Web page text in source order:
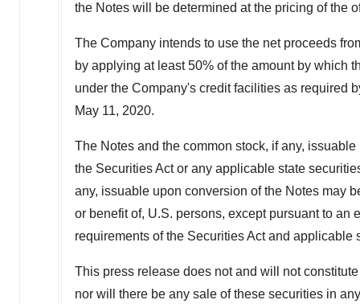
the Notes will be determined at the pricing of the
The Company intends to use the net proceeds
by applying at least 50% of the amount by which
under the Company's credit facilities as required
May 11, 2020.
The Notes and the common stock, if any,
the Securities Act or any applicable state
any, issuable upon conversion of the Notes may
or benefit of, U.S. persons, except pursuant to an
requirements of the Securities Act and applicable
This press release does not and will not
nor will there be any sale of these securities in